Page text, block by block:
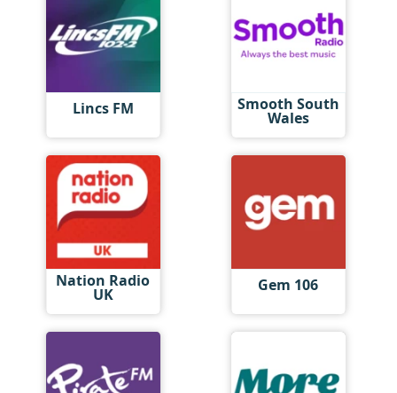
Lincs FM Smooth South
Wales
Nation Radio
UK Gem 106